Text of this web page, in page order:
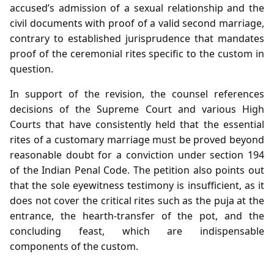
accused’s admission of a sexual relationship and the
civil documents with proof of a valid second marriage,
contrary to established jurisprudence that mandates
proof of the ceremonial rites specific to the custom in
question.
In support of the revision, the counsel references
decisions of the Supreme Court and various High
Courts that have consistently held that the essential
rites of a customary marriage must be proved beyond
reasonable doubt for a conviction under section 194
of the Indian Penal Code. The petition also points out
that the sole eyewitness testimony is insufficient, as it
does not cover the critical rites such as the puja at the
entrance, the hearth‑transfer of the pot, and the
concluding feast, which are indispensable
components of the custom.